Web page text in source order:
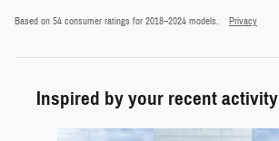
Based on 54 consumer ratings for 2018–2024 models. Privacy
Inspired by your recent activity